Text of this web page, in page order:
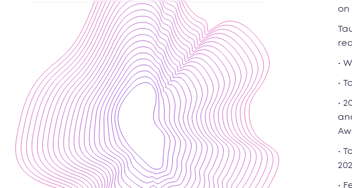
on
•
•
•
•
•